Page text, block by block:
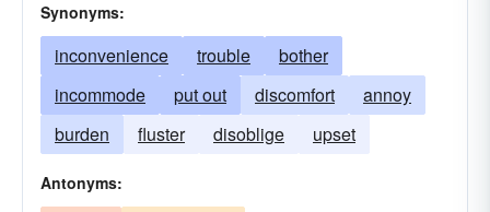
Synonyms:
inconvenience trouble
bother
incommode
put out discomfort
annoy
burden
fluster disoblige upset
Antonyms: